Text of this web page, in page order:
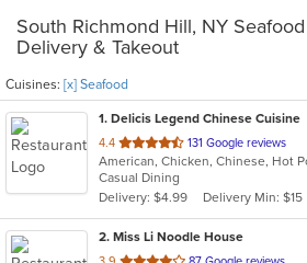
South Richmond Hill, NY
Delivery & Takeout
Cuisines: [x] Seafood
1. Delicis Legend Chinese Cuisine
4.4 out
of
5
stars.
131 Google reviews
American, Chicken, Chinese, Hot
Casual Dining
Delivery: $4.99
Delivery Min: $15
2. Miss Li Noodle House
out